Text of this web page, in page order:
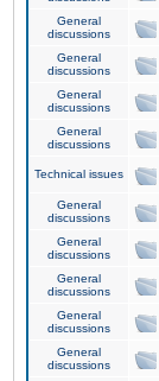
General
discussions
General
discussions
General
discussions
General
discussions
Technical issues
General
discussions
General
discussions
General
discussions
General
discussions
General
discussions